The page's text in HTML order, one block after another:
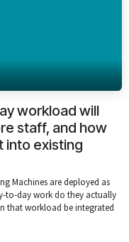
workload will
staff, and how
into existing
Machines are deployed as
work do they actually
that workload be integrated